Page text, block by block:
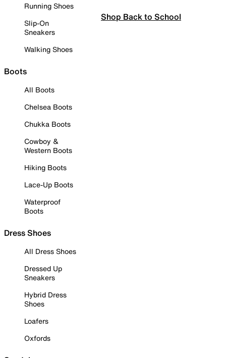
Running Shoes
Slip-On
Sneakers
Walking Shoes
Boots
All Boots
Chelsea Boots
Chukka Boots
Cowboy &
Western Boots
Hiking Boots
Lace-Up Boots
Waterproof
Boots
Dress Shoes
All Dress Shoes
Dressed Up
Sneakers
Hybrid Dress
Shoes
Loafers
Oxfords
Shop Back to School